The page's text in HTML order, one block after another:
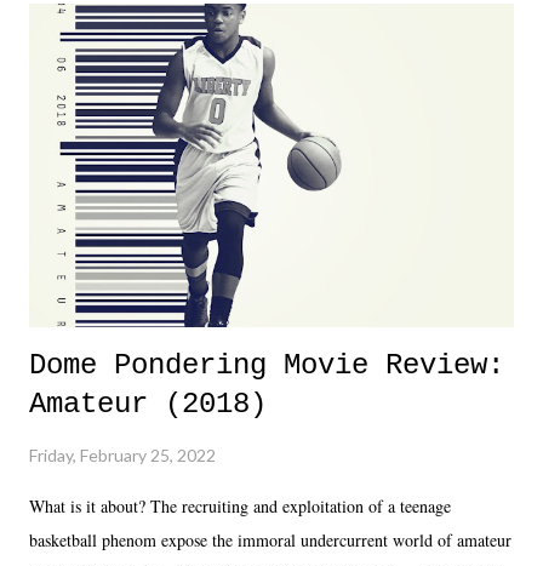
Dreamer as head of creative at TNA after being with the company for
almost ten years. Much of Slammiversary 2026 felt like it was pulled
together two weeks out. And even heading into the show, with the
added drama of Dreamer's release, TNA once again felt unstable.
Fortunately, what we got was a great show that feels like - again, there
is that perception thing! - TNA is ...
Dome Pondering Movie Review:
Amateur (2018)
Friday, February 25, 2022
What is it about? The recruiting and exploitation of a teenage
basketball phenom expose the immoral undercurrent world of amateur